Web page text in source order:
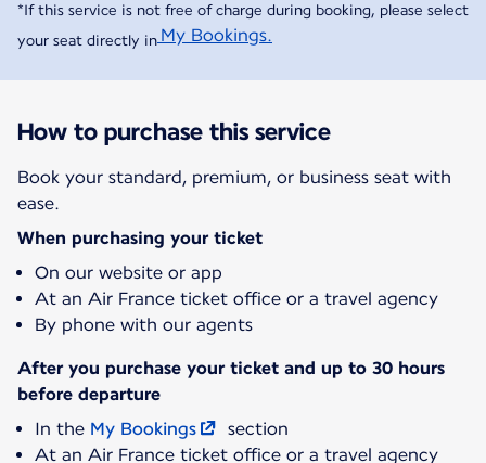
*If this service is not free of charge during booking, please select
your seat directly in My Bookings.
How to purchase this service
Book your standard, premium, or business seat with
ease.
When purchasing your ticket
On our website or app
At an Air France ticket office or a travel agency
By phone with our agents
After you purchase your ticket and up to 30 hours
before departure
In the My Bookings
section
At an Air France ticket office or a travel agency